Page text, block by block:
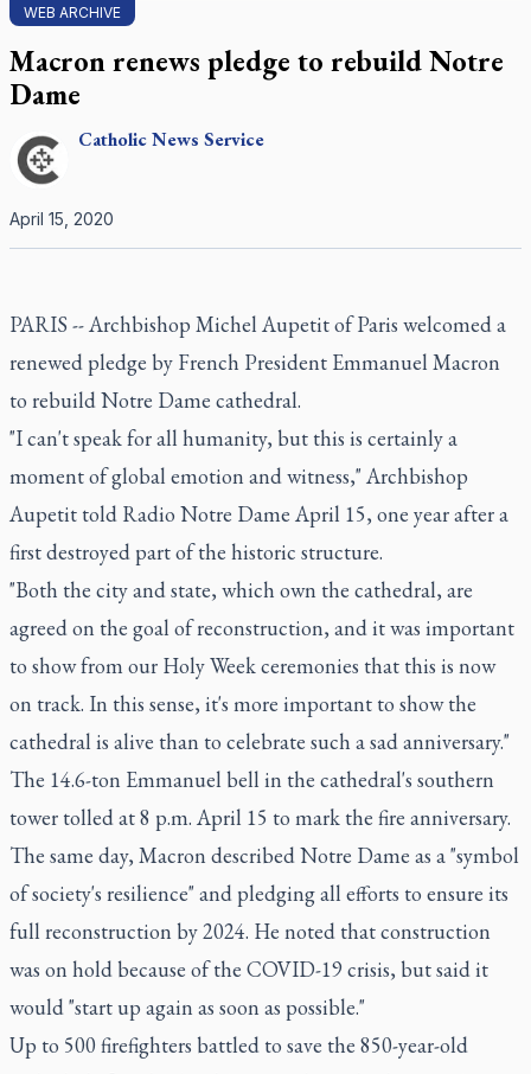
WEB ARCHIVE
Macron renews pledge to rebuild Notre
Dame
CatholicNews Service
April 15, 2020
PARIS -- Archbishop Michel Aupetit of Paris welcomed a
renewed pledge by French President Emmanuel Macron
to rebuild Notre Dame cathedral.
"I can't speak for all humanity, but this is certainly a
moment of global emotion and witness," Archbishop
Aupetit told Radio Notre Dame April 15, one year after a
first destroyed part of the historic structure.
"Both the city and state, which own the cathedral, are
agreed on the goal of reconstruction, and it was important
to show from our Holy Week ceremonies that this is now
on track. In this sense, it's more important to show the
cathedral is alive than to celebrate such a sad anniversary."
The 14.6-ton Emmanuel bell in the cathedral's southern
tower tolled at 8 p.m. April 15 to mark the fire anniversary.
The same day, Macron described Notre Dame as a "symbol
of society's resilience" and pledging all efforts to ensure its
full reconstruction by 2024. He noted that construction
was on hold because of the COVID-19 crisis, but said it
would "start up again as soon as possible."
Up to 500 firefighters battled to save the 850-year-old